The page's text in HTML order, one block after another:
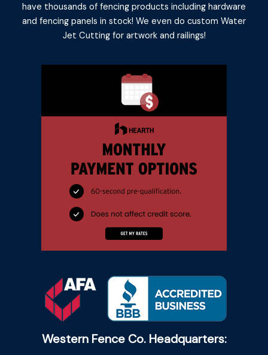
have thousands of fencing products including hardware
and fencing panels in stock! We even do custom Water
Jet Cutting for artwork and railings!
Western Fence Co. Headquarters: